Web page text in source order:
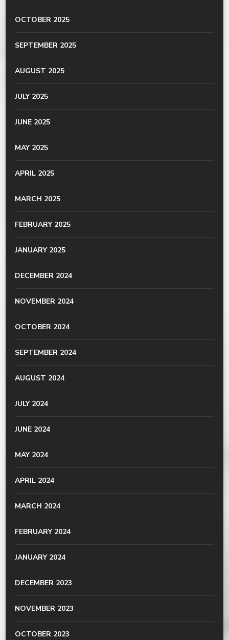
OCTOBER 2025
SEPTEMBER 2025
AUGUST 2025
JULY 2025
JUNE 2025
MAY 2025
APRIL 2025
MARCH 2025
FEBRUARY 2025
JANUARY 2025
DECEMBER 2024
NOVEMBER 2024
OCTOBER 2024
SEPTEMBER 2024
AUGUST 2024
JULY 2024
JUNE 2024
MAY 2024
APRIL 2024
MARCH 2024
FEBRUARY 2024
JANUARY 2024
DECEMBER 2023
NOVEMBER 2023
OCTOBER 2023